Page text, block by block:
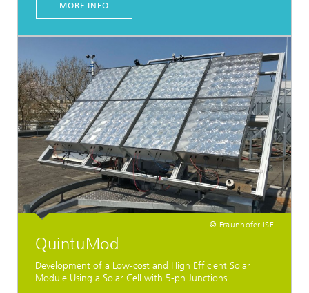
MORE INFO
© Fraunhofer ISE
QuintuMod
Development of a Low-cost and High Efficient Solar
Module Using a Solar Cell with 5-pn Junctions